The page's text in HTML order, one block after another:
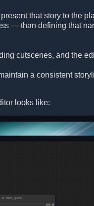
that story to the
— than defining that
cutscenes, and the
a consistent
looks like: